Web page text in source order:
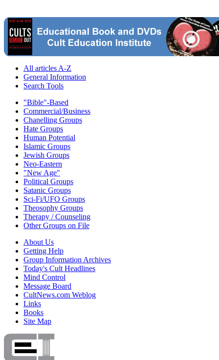
All articles A-Z
General Information
Search Tools
"Bible"-Based
Commercial/Business
Chanelling Groups
Hate Groups
Human Potential
Islamic Groups
Jewish Groups
Neo-Eastern
"New Age"
Political Groups
Satanic Groups
Sci-Fi/UFO Groups
Theosophy Groups
Therapy / Counseling
Other Groups on File
About Us
Getting Help
Group Information Archives
Today's Cult Headlines
Mind Control
Message Board
CultNews.com Weblog
Links
Books
Site Map